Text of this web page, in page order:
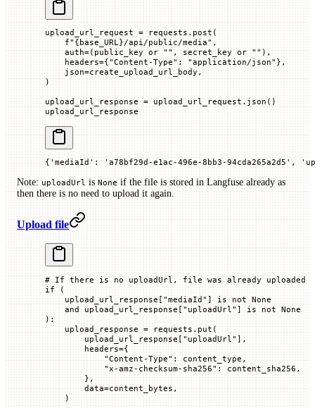
upload_url_request = requests.post(
    f
" { base_URL}/api/public/media" ,
    auth
=(public_key or "" , secret_key or "" ),
    headers
={"Content-Type" : "application/json" },
    json
=create_upload_url_body,
)
upload_url_response = upload_url_request.json()
upload_url_response
{'mediaId': 'a78bf29d-e1ac-496e-8bb3-94cda265a2d5',
Note: uploadUrl is None if the file is stored in Langfuse already as
then there is no need to upload it again.
Upload file
# If there is no uploadUrl, file was already uploaded
if (
    upload_url_response[
"mediaId" ] is not None
    and
upload_url_response[ "uploadUrl" ] is not None
):
    upload_response
= requests.put(
        upload_url_response[
"uploadUrl" ],
        headers
={
            "Content-Type"
: content_type,
            "x-amz-checksum-sha256"
: content_sha256,
        },
        data
=content_bytes,
    )